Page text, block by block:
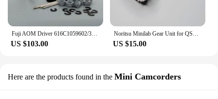
Fuji AOM Driver 616C1059602/398C967318A for Frontier 330/340/500/550/570/590/LP5500/LP5700 Digital Minilab
US $103.00
Noritsu Minilab Gear Unit for QSS 2901/2601/2901/3001/3011/3021/3300/3201/3401/3501/3502 NO.1,2 Rack Section A035199 A035160
US $15.00
Here are the products found in the Mini Camcorders